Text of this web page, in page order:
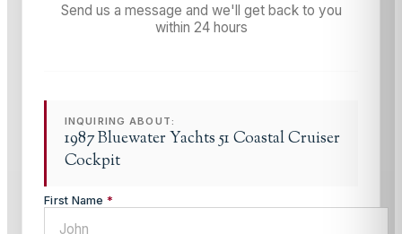
Send us a message and we'll get back to you
within 24 hours
INQUIRING ABOUT:
1987 Bluewater Yachts 51 Coastal Cruiser
Cockpit
First Name *